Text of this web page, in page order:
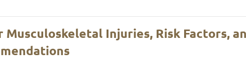
Musculoskeletal Injuries, Risk Factors,